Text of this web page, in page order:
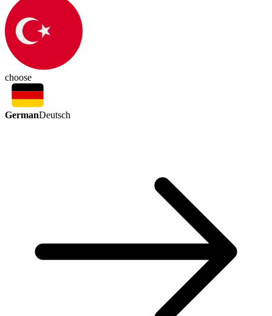
choose
GermanDeutsch